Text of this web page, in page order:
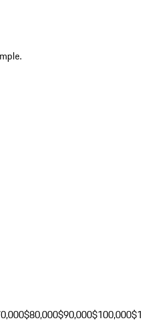
$80,000$90,000$100,000